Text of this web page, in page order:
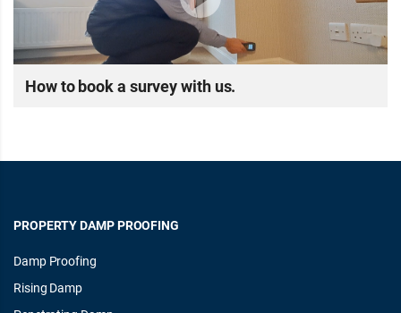
How to book a survey with us.
PROPERTY DAMP PROOFING
Damp Proofing
Rising Damp